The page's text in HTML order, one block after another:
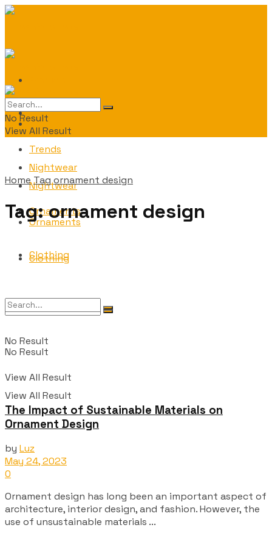
Trends
Nightwear
Ornaments
Clothing
No Result
View All Result
Fashion
Trends
Nightwear
Ornaments
Clothing
No Result
View All Result
No Result
View All Result
HomeTag ornament design
Tag:ornament design
The Impact of Sustainable Materials on
Ornament Design
by Luz
May 24, 2023
0
Ornament design has long been an important aspect of
architecture, interior design, and fashion. However, the
use of unsustainable materials ...